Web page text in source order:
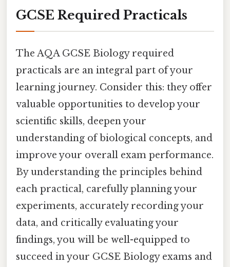
GCSE Required Practicals
The AQA GCSE Biology required
practicals are an integral part of your
learning journey. Consider this: they offer
valuable opportunities to develop your
scientific skills, deepen your
understanding of biological concepts, and
improve your overall exam performance.
By understanding the principles behind
each practical, carefully planning your
experiments, accurately recording your
data, and critically evaluating your
findings, you will be well-equipped to
succeed in your GCSE Biology exams and